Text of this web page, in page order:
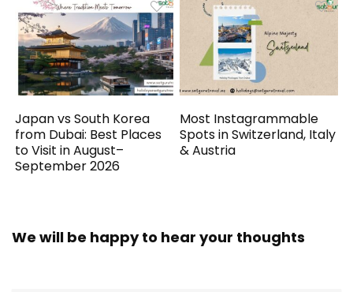
Japan vs South Korea
from Dubai: Best Places
to Visit in August–
September 2026
Most Instagrammable
Spots in Switzerland, Italy
& Austria
We will be happy to hear your thoughts